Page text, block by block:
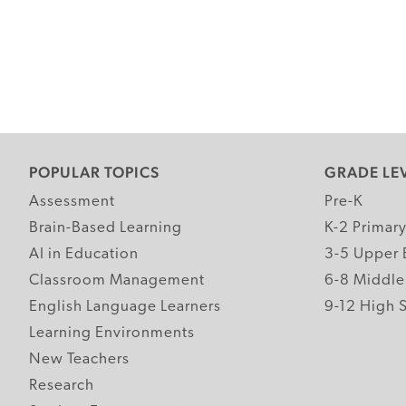
POPULAR TOPICS
Assessment
Brain-Based Learning
AI in Education
Classroom Management
English Language Learners
Learning Environments
New Teachers
Research
GRADE
Pre-K
K-2 Primary
3-5 Upper
6-8 Middle
9-12 High